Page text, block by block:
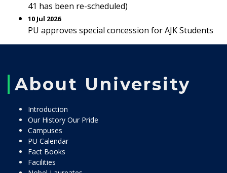
41 has been re-scheduled)
10 Jul 2026
PU approves special concession for AJK Students
About University
Introduction
Our History Our Pride
Campuses
PU Calendar
Fact Books
Facilities